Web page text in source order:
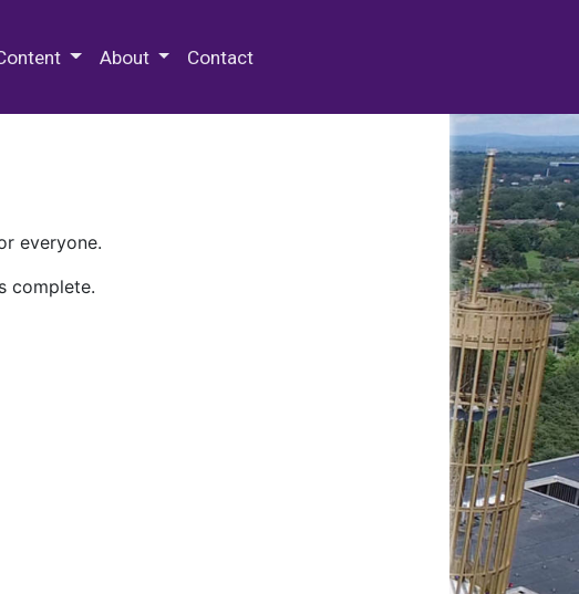
About Contact
everyone.
complete.